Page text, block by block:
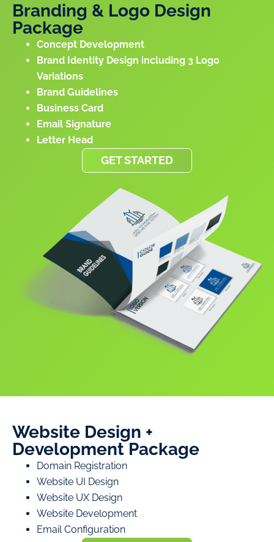
Branding & Logo Design
Package
Concept Development
Brand Identity Design including 3 Logo
Variations
Brand Guidelines
Business Card
Email Signature
Letter Head
GET STARTED
Website Design +
Development Package
Domain Registration
Website UI Design
Website UX Design
Website Development
Email Configuration